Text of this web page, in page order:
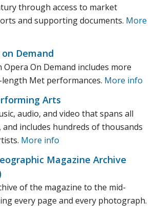
through access to market
and supporting documents. More
Demand
On Demand includes more
Met performances. More info
Arts
audio, and video that spans all
includes hundreds of thousands
More info
Magazine Archive
of the magazine to the mid-
every page and every photograph.